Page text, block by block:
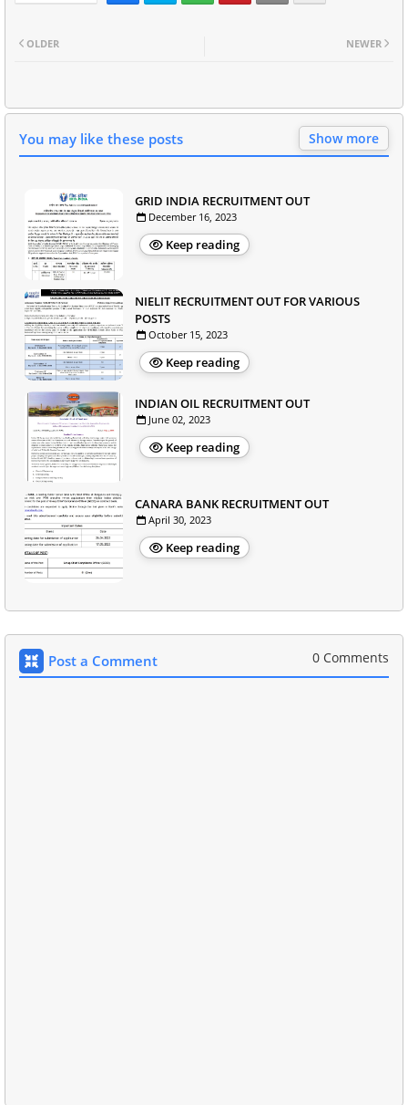
NEWER
OLDER
You may like these posts Show more
GRID INDIA RECRUITMENT OUT
December 16, 2023
Keep reading
NIELIT RECRUITMENT OUT FOR VARIOUS
POSTS
October 15, 2023
Keep reading
INDIAN OIL RECRUITMENT OUT
June 02, 2023
Keep reading
CANARA BANK RECRUITMENT OUT
April 30, 2023
Keep reading
Post a Comment 0 Comments